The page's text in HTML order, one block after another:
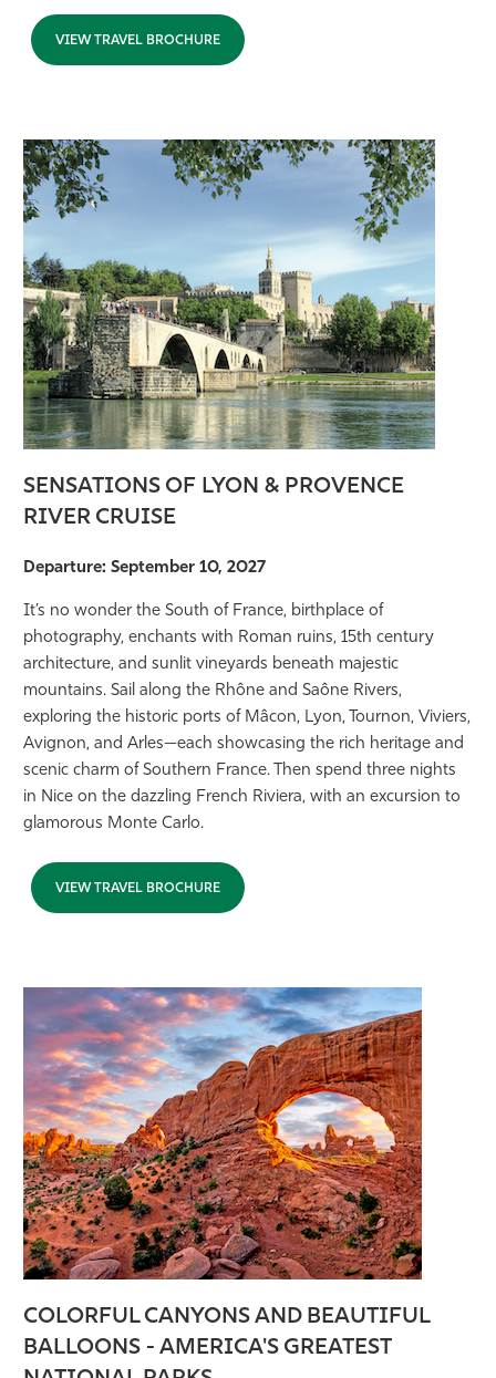
VIEW TRAVEL BROCHURE
SENSATIONS OF LYON & PROVENCE
RIVER CRUISE
Departure: September 10, 2027
It’s no wonder the South of France, birthplace of
photography, enchants with Roman ruins, 15th century
architecture, and sunlit vineyards beneath majestic
mountains. Sail along the Rhône and Saône Rivers,
exploring the historic ports of Mâcon, Lyon, Tournon, Viviers,
Avignon, and Arles—each showcasing the rich heritage and
scenic charm of Southern France. Then spend three nights
in Nice on the dazzling French Riviera, with an excursion to
glamorous Monte Carlo.
VIEW TRAVEL BROCHURE
COLORFUL CANYONS AND BEAUTIFUL
BALLOONS - AMERICA'S GREATEST